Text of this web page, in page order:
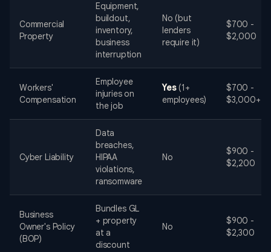
Commercial
Property
Equipment,
buildout,
inventory,
business
interruption
No (but
lenders
require it)
$700 -
$2,000
Workers'
Compensation
Employee
injuries on
the job
Yes(1+
employees)
$700 -
$3,000+
Cyber Liability
Data
breaches,
HIPAA
violations,
ransomware
No
$900 -
$2,200
Business
Owner's Policy
(BOP)
Bundles GL
+ property
at a
discount
No
$900 -
$2,300